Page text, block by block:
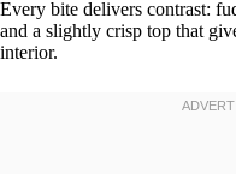
Every bite delivers contrast:
and a slightly crisp top that
interior.